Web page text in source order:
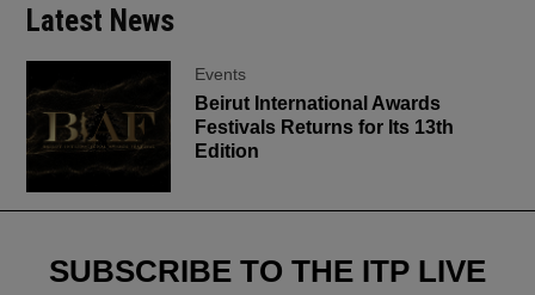
Latest News
Events
Beirut International Awards
Festivals Returns for Its 13th
Edition
SUBSCRIBE TO THE ITP LIVE